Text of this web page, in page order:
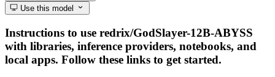
Use this model
Instructions to use redrix/GodSlayer-12B-ABYSS
with libraries, inference providers, notebooks, and
local apps. Follow these links to get started.